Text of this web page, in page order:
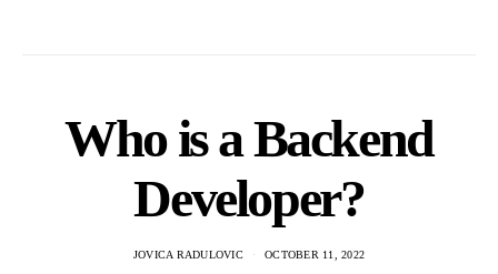
Who is a Backend
Developer?
JOVICA RADULOVIC OCTOBER 11, 2022